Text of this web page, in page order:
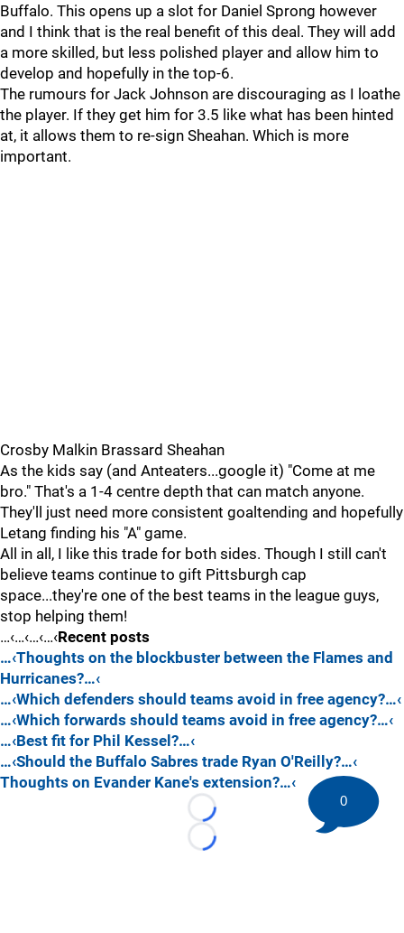
Buffalo. This opens up a slot for Daniel Sprong however
and I think that is the real benefit of this deal. They will add
a more skilled, but less polished player and allow him to
develop and hopefully in the top-6.
The rumours for Jack Johnson are discouraging as I loathe
the player. If they get him for 3.5 like what has been hinted
at, it allows them to re-sign Sheahan. Which is more
important.
Crosby Malkin Brassard Sheahan
As the kids say (and Anteaters...google it) "Come at me
bro." That's a 1-4 centre depth that can match anyone.
They'll just need more consistent goaltending and hopefully
Letang finding his "A" game.
All in all, I like this trade for both sides. Though I still can't
believe teams continue to gift Pittsburgh cap
space...they're one of the best teams in the league guys,
stop helping them!
…‹…‹…‹…‹Recent posts
…‹Thoughts on the blockbuster between the Flames and
Hurricanes?…‹
…‹Which defenders should teams avoid in free agency?…‹
…‹Which forwards should teams avoid in free agency?…‹
…‹Best fit for Phil Kessel?…‹
…‹Should the Buffalo Sabres trade Ryan O'Reilly?…‹
Thoughts on Evander Kane's extension?…‹
Loading...
Loading...
0